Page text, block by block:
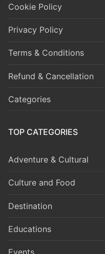
Cookie Policy
Privacy Policy
Terms & Conditions
Refund & Cancellation
Categories
TOP CATEGORIES
Adventure & Cultural
Culture and Food
Destination
Educations